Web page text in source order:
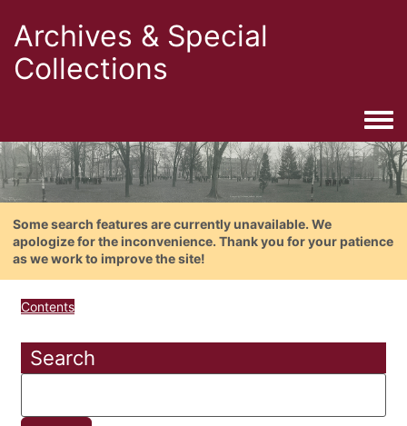
Archives & Special
Collections
Some search features are currently unavailable. We
apologize for the inconvenience. Thank you for your patience
as we work to improve the site!
Contents
Search